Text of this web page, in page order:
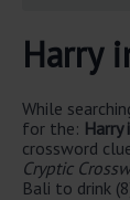
Harry
While
for the:
crossword
Cryptic
Bali to drink